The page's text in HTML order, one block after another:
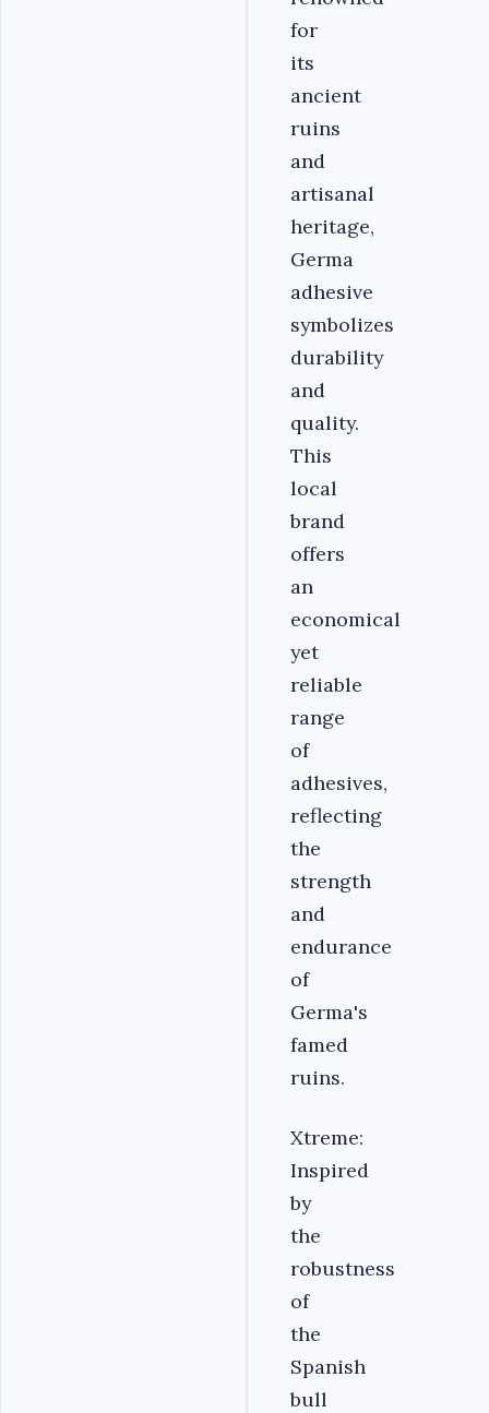
for
its
ancient
ruins
and
artisanal
heritage,
Germa
adhesive
symbolizes
durability
and
quality.
This
local
brand
offers
an
economical
yet
reliable
range
of
adhesives,
reflecting
the
strength
and
endurance
of
Germa's
famed
ruins.
Xtreme:
Inspired
by
the
robustness
of
the
Spanish
bull